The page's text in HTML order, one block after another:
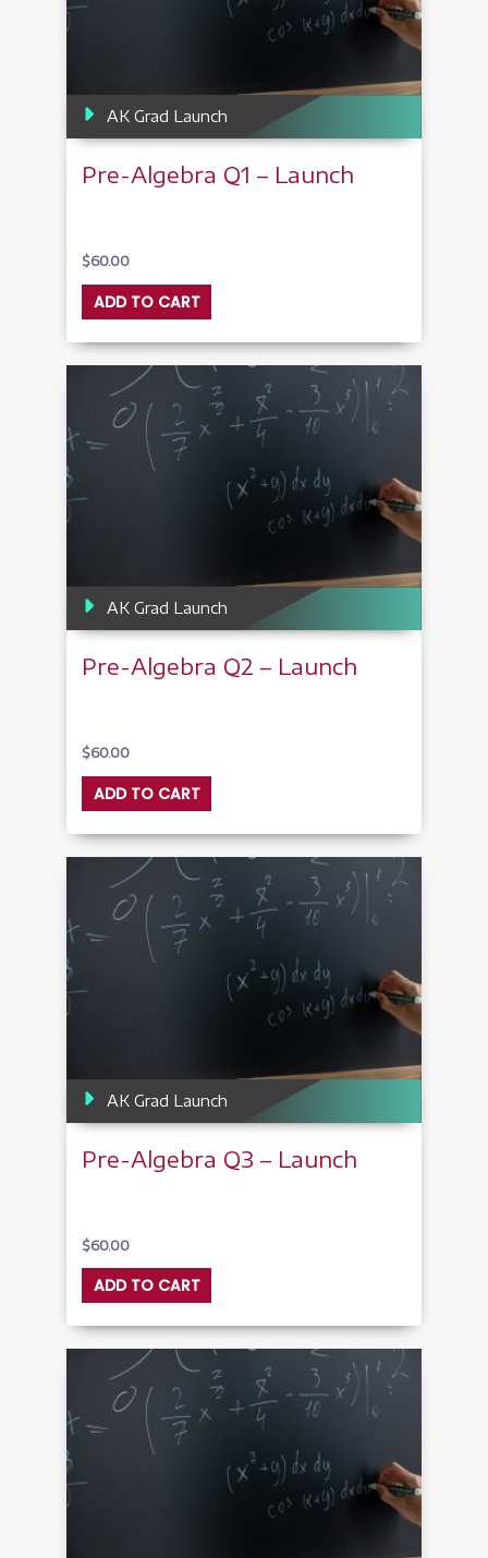
AK Grad Launch
Pre-Algebra Q1 – Launch
$60.00
ADD TO CART
AK Grad Launch
Pre-Algebra Q2 – Launch
$60.00
ADD TO CART
AK Grad Launch
Pre-Algebra Q3 – Launch
$60.00
ADD TO CART